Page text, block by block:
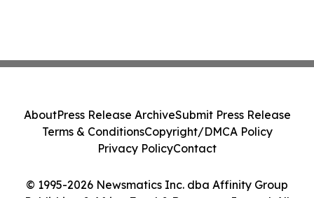
© 1995-2026 Newsmatics Inc. dba Affinity Group
AboutPress Release ArchiveSubmit Press Release
Terms & ConditionsCopyright/DMCA Policy
Privacy PolicyContact